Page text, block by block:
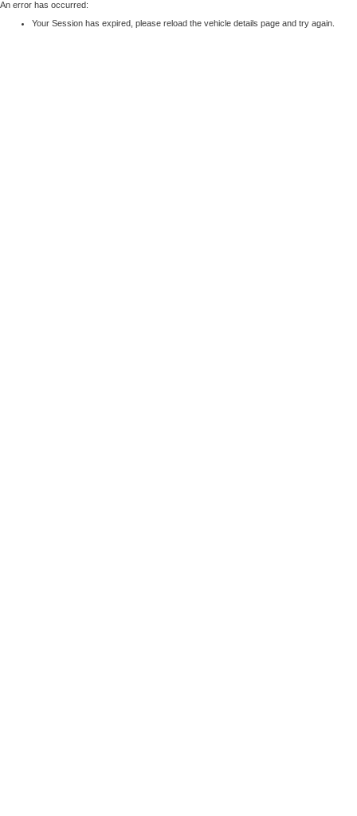
An error has occurred:
Your Session has expired, please reload the vehicle details page and try again.